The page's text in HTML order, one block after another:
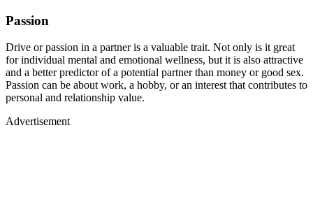
Passion
Drive or passion in a partner is a valuable trait. Not only is it great
for individual mental and emotional wellness, but it is also attractive
and a better predictor of a potential partner than money or good sex.
Passion can be about work, a hobby, or an interest that contributes to
personal and relationship value.
Advertisement